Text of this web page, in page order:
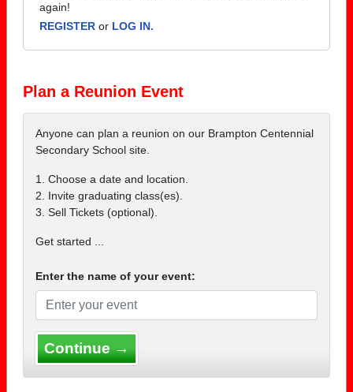
again!
REGISTER or LOG IN.
Plan a Reunion Event
Anyone can plan a reunion on our Brampton Centennial
Secondary School site.
1. Choose a date and location.
2. Invite graduating class(es).
3. Sell Tickets (optional).
Get started ...
Enter the name of your event:
Continue →